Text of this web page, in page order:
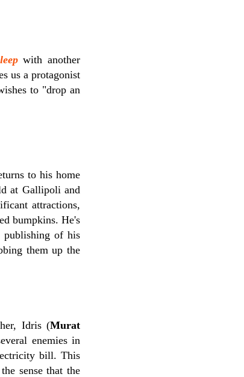
with another
us a protagonist
to "drop an
to his home
at Gallipoli and
attractions,
bumpkins. He's
of his
them up the
Idris (Murat
enemies in
bill. This
sense that the